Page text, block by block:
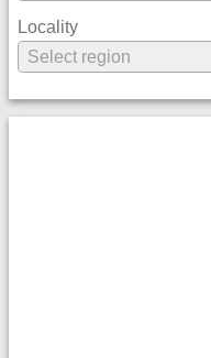
Locality